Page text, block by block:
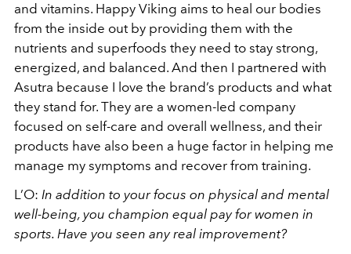
and vitamins. Happy Viking aims to heal our bodies
from the inside out by providing them with the
nutrients and superfoods they need to stay strong,
energized, and balanced. And then I partnered with
Asutra because I love the brand’s products and what
they stand for. They are a women-led company
focused on self-care and overall wellness, and their
products have also been a huge factor in helping me
manage my symptoms and recover from training.
L’O: In addition to your focus on physical and mental
well-being, you champion equal pay for women in
sports. Have you seen any real improvement?